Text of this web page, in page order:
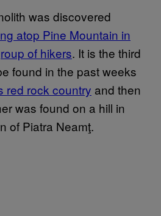
was discovered
atop Pine Mountain in
of hikers. It is the third
found in the past weeks
red rock country and then
was found on a hill in
of Piatra Neamţ.